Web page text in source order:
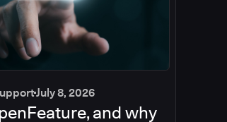
July 8, 2026
and why